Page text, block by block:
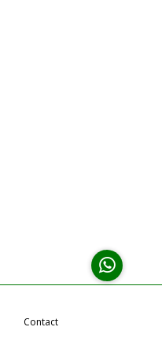
Contact